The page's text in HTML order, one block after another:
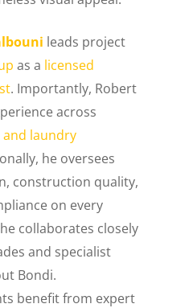
leads project
as a licensed
. Importantly, Robert
across
laundry
he oversees
construction quality,
on every
collaborates closely
and specialist
Bondi.
benefit from expert